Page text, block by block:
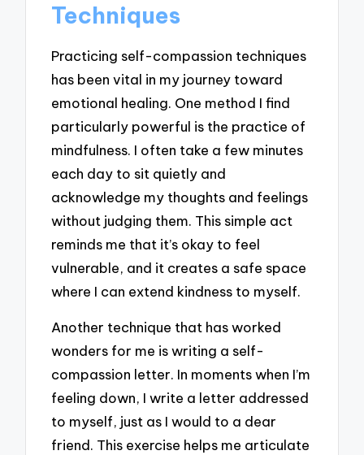
Techniques
Practicing self-compassion techniques
has been vital in my journey toward
emotional healing. One method I find
particularly powerful is the practice of
mindfulness. I often take a few minutes
each day to sit quietly and
acknowledge my thoughts and feelings
without judging them. This simple act
reminds me that it’s okay to feel
vulnerable, and it creates a safe space
where I can extend kindness to myself.
Another technique that has worked
wonders for me is writing a self-
compassion letter. In moments when I’m
feeling down, I write a letter addressed
to myself, just as I would to a dear
friend. This exercise helps me articulate